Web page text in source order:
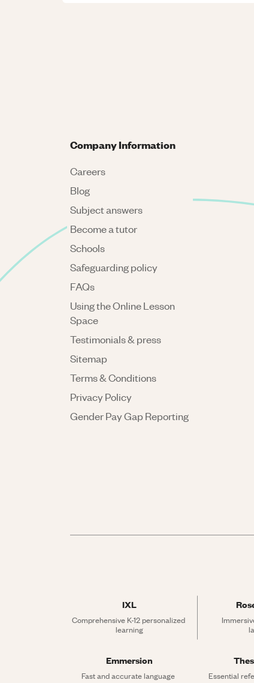
Company Information
Careers
Blog
Subject answers
Become a tutor
Schools
Safeguarding policy
FAQs
Using the Online Lesson
Space
Testimonials & press
Sitemap
Terms & Conditions
Privacy Policy
Gender Pay Gap Reporting
IXL
Comprehensive K-12 personalized
learning
Emmersion
Fast and accurate language
Essential